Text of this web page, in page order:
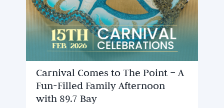
Carnival Comes to The Point – A
Fun-Filled Family Afternoon
with 89.7 Bay